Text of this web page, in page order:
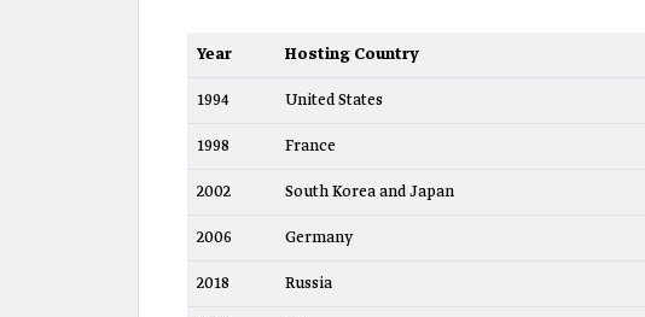
Year Hosting Country
1994 United States
1998 France
2002 South Korea and Japan
2006 Germany
2018 Russia